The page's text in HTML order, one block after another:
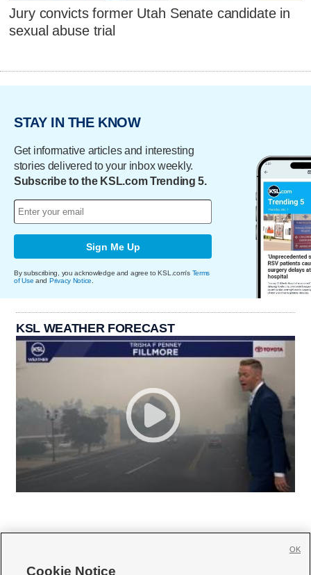
Jury convicts former Utah Senate candidate in
sexual abuse trial
STAY IN THE KNOW
Get informative articles and interesting
stories delivered to your inbox weekly.
Subscribe to the KSL.com Trending 5.
Sign Me Up
By subscribing, you acknowledge and agree to KSL.com's Terms
of Use and Privacy Notice.
KSL WEATHER FORECAST
Cookie Notice
OK